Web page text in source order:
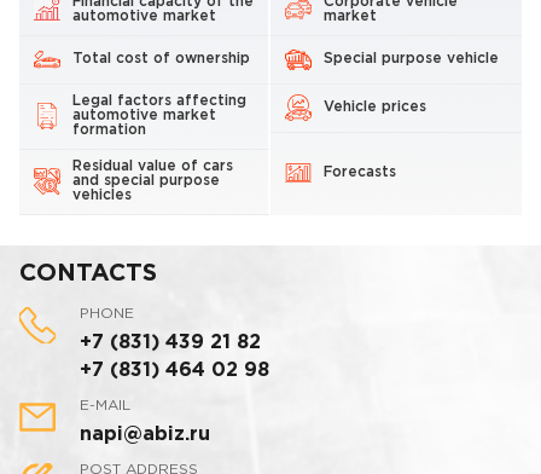
automotive market
market
Total cost of ownership Special purpose vehicle
Legal factors affecting
automotive market
formation
Vehicle prices
Residual value of cars
and special purpose
vehicles
Forecasts
CONTACTS
PHONE
+7 (831) 439 21 82
+7 (831) 464 02 98
E-MAIL
napi@abiz.ru
POST ADDRESS